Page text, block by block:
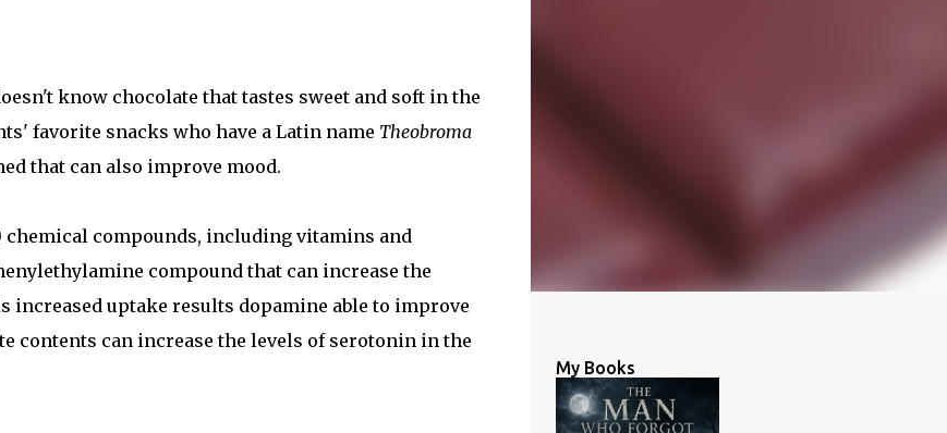
know chocolate that tastes sweet and soft in the
favorite snacks who have a Latin name Theobroma
that can also improve mood.
chemical compounds, including vitamins and
compound that can increase the
uptake results dopamine able to improve
contents can increase the levels of serotonin in the
My Books